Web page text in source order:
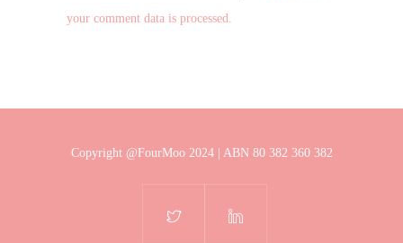
your comment data is processed.
Copyright @FourMoo 2024 | ABN 80 382 360 382